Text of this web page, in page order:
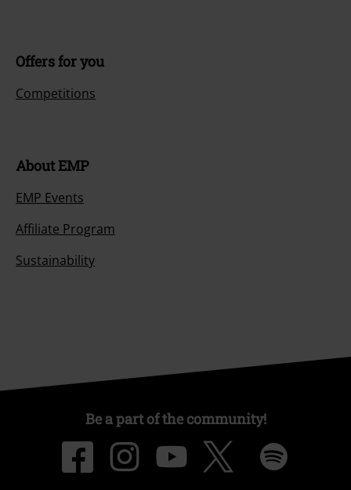
Offers for you
Competitions
About EMP
EMP Events
Affiliate Program
Sustainability
Be a part of the community!